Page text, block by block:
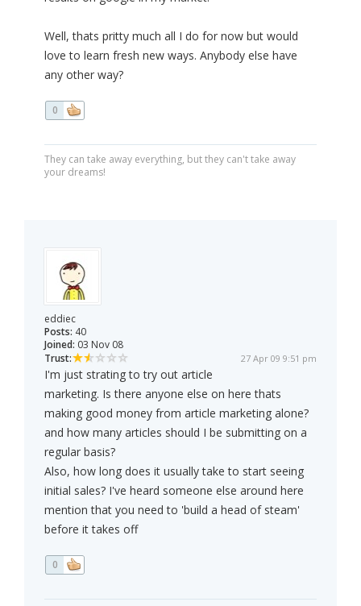
Well, thats pritty much all I do for now but would
love to learn fresh new ways. Anybody else have
any other way?
0
They can take away everything, but they can't take away
your dreams!
eddiec
Posts: 40
Joined: 03 Nov 08
Trust:
27 Apr 09 9:51 pm
I'm just strating to try out article
marketing. Is there anyone else on here thats
making good money from article marketing alone?
and how many articles should I be submitting on a
regular basis?
Also, how long does it usually take to start seeing
initial sales? I've heard someone else around here
mention that you need to 'build a head of steam'
before it takes off
0